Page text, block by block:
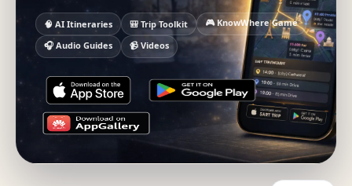
🧠 AI Itineraries 🎒 Trip Toolkit
🎮 KnowWhere Game
🎧 Audio Guides
📹 Videos